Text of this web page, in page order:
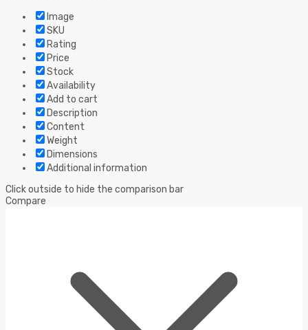
Image
SKU
Rating
Price
Stock
Availability
Add to cart
Description
Content
Weight
Dimensions
Additional information
Click outside to hide the comparison bar
Compare